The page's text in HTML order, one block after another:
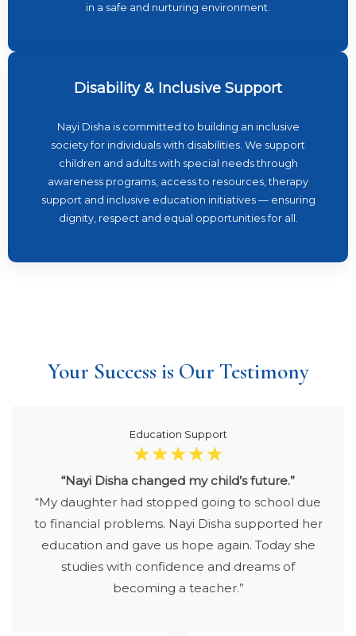
in a safe and nurturing environment.
Disability & Inclusive Support
Nayi Disha is committed to building an inclusive
society for individuals with disabilities. We support
children and adults with special needs through
awareness programs, access to resources, therapy
support and inclusive education initiatives — ensuring
dignity, respect and equal opportunities for all.
Your Success is Our Testimony
Education Support
☆☆☆☆☆
“Nayi Disha changed my child’s future.”
“My daughter had stopped going to school due
to financial problems. Nayi Disha supported her
education and gave us hope again. Today she
studies with confidence and dreams of
becoming a teacher.”